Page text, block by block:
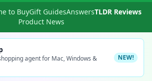
to BuyGift GuidesAnswersTLDR Reviews
Product News
agent for Mac, Windows &
NEW!